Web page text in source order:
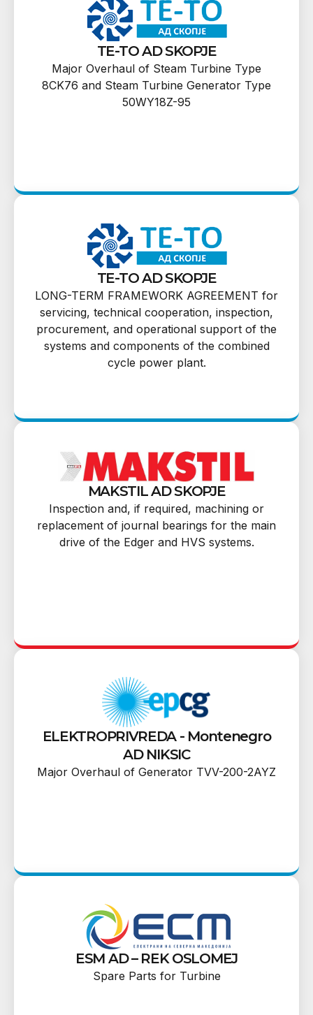
TE-TO AD SKOPJE
Major Overhaul of Steam Turbine Type
8CK76 and Steam Turbine Generator Type
50WY18Z-95
TE-TO AD SKOPJE
LONG-TERM FRAMEWORK AGREEMENT for
servicing, technical cooperation, inspection,
procurement, and operational support of the
systems and components of the combined
cycle power plant.
MAKSTIL AD SKOPJE
Inspection and, if required, machining or
replacement of journal bearings for the main
drive of the Edger and HVS systems.
ELEKTROPRIVREDA - Montenegro
AD NIKSIC
Major Overhaul of Generator TVV-200-2AYZ
ESM AD – REK OSLOMEJ
Spare Parts for Turbine